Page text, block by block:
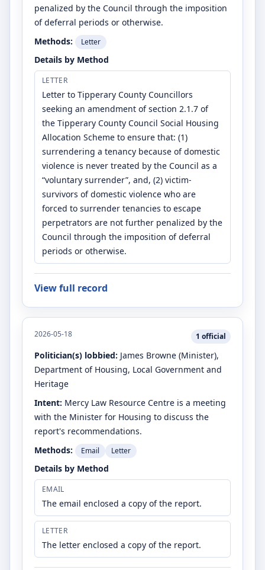
penalized by the Council through the imposition
of deferral periods or otherwise.
Methods:
Letter
Details by Method
LETTER
Letter to Tipperary County Councillors
seeking an amendment of section 2.1.7 of
the Tipperary County Council Social Housing
Allocation Scheme to ensure that: (1)
surrendering a tenancy because of domestic
violence is never treated by the Council as a
“voluntary surrender”, and, (2) victim-
survivors of domestic violence who are
forced to surrender tenancies to escape
perpetrators are not further penalized by the
Council through the imposition of deferral
periods or otherwise.
View full record
2026-05-18 1 official
Politician(s) lobbied: James Browne (Minister),
Department of Housing, Local Government and
Heritage
Intent: Mercy Law Resource Centre is a meeting
with the Minister for Housing to discuss the
report's recommendations.
Methods:
Email Letter
Details by Method
EMAIL
The email enclosed a copy of the report.
LETTER
The letter enclosed a copy of the report.